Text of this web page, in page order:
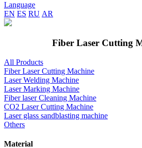
Language
EN ES RU AR
Fiber Laser Cutting
All Products
Fiber Laser Cutting Machine
Laser Welding Machine
Laser Marking Machine
Fiber laser Cleaning Machine
CO2 Laser Cutting Machine
Laser glass sandblasting machine
Others
Material